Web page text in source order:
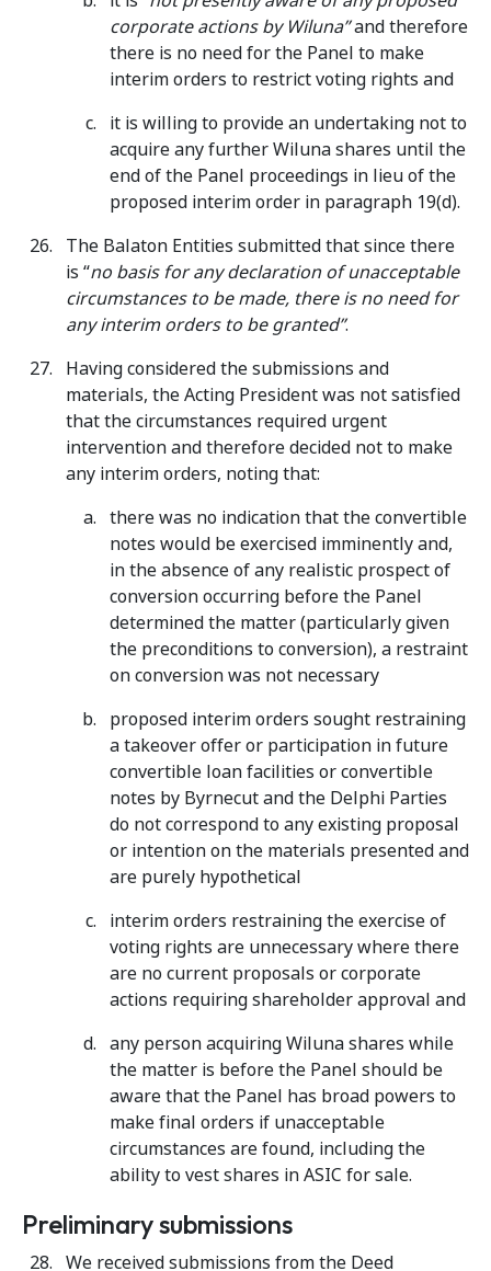
corporate actions by Wiluna”and therefore
there is no need for the Panel to make
interim orders to restrict voting rights and
it is willing to provide an undertaking not to
acquire any further Wiluna shares until the
end of the Panel proceedings in lieu of the
proposed interim order in paragraph 19(d).
The Balaton Entities submitted that since there
is “no basis for any declaration of unacceptable
circumstances to be made, there is no need for
any interim orders to be granted”.
Having considered the submissions and
materials, the Acting President was not satisfied
that the circumstances required urgent
intervention and therefore decided not to make
any interim orders, noting that:
there was no indication that the convertible
notes would be exercised imminently and,
in the absence of any realistic prospect of
conversion occurring before the Panel
determined the matter (particularly given
the preconditions to conversion), a restraint
on conversion was not necessary
proposed interim orders sought restraining
a takeover offer or participation in future
convertible loan facilities or convertible
notes by Byrnecut and the Delphi Parties
do not correspond to any existing proposal
or intention on the materials presented and
are purely hypothetical
interim orders restraining the exercise of
voting rights are unnecessary where there
are no current proposals or corporate
actions requiring shareholder approval and
any person acquiring Wiluna shares while
the matter is before the Panel should be
aware that the Panel has broad powers to
make final orders if unacceptable
circumstances are found, including the
ability to vest shares in ASIC for sale.
Preliminary submissions
We received submissions from the Deed